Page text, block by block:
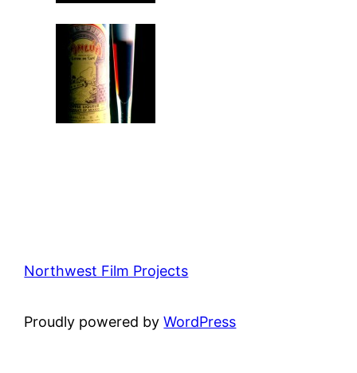
Northwest Film Projects
Proudly powered byWordPress